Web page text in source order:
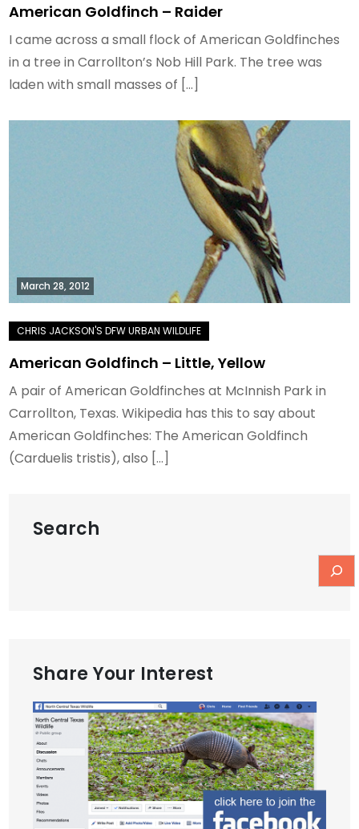
American Goldfinch – Raider
I came across a small flock of American Goldfinches
in a tree in Carrollton’s Nob Hill Park. The tree was
laden with small masses of […]
March 28, 2012
American Goldfinch – Little, Yellow
A pair of American Goldfinches at McInnish Park in
Carrollton, Texas. Wikipedia has this to say about
American Goldfinches: The American Goldfinch
(Carduelis tristis), also […]
Search
Share Your Interest